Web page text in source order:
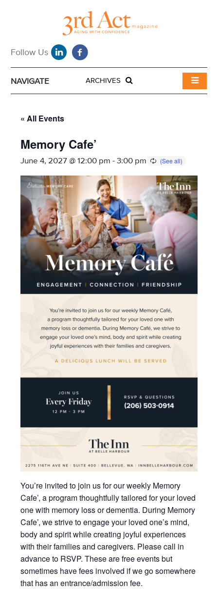
NAVIGATE ARCHIVES
« All Events
Memory Cafe’
June 4, 2027 @ 12:00 pm -3:00 pm
You’re invited to join us for our weekly Memory
Cafe’, a program thoughtfully tailored for your loved
one with memory loss or dementia. During Memory
Cafe’, we strive to engage your loved one’s mind,
body and spirit while creating joyful experiences
with their families and caregivers. Please call in
advance to RSVP. These are free events but
sometimes have fees involved if we go somewhere
that has an entrance/admission fee.